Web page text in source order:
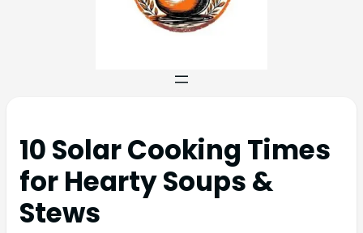
10 Solar Cooking Times
for Hearty Soups &
Stews